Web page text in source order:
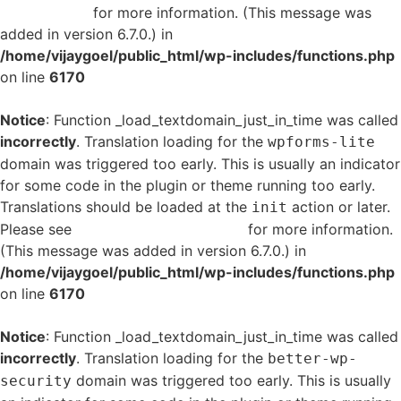
for more information. (This message was
added in version 6.7.0.) in
/home/vijaygoel/public_html/wp-includes/functions.php
on line 6170
Notice: Function _load_textdomain_just_in_time was called
incorrectly. Translation loading for the wpforms-lite
domain was triggered too early. This is usually an indicator
for some code in the plugin or theme running too early.
Translations should be loaded at the init action or later.
Please see
for more information.
(This message was added in version 6.7.0.) in
/home/vijaygoel/public_html/wp-includes/functions.php
on line 6170
Notice: Function _load_textdomain_just_in_time was called
incorrectly. Translation loading for the better-wp-
security domain was triggered too early. This is usually